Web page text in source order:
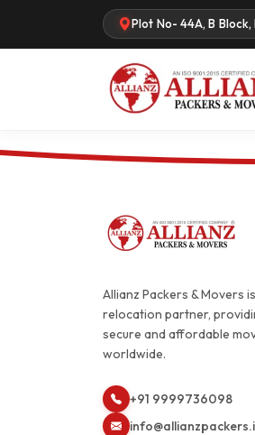
Plot No- 44A, B Block,
Allianz Packers & Movers
relocation partner,
secure and affordable
worldwide.
+91 9999736098